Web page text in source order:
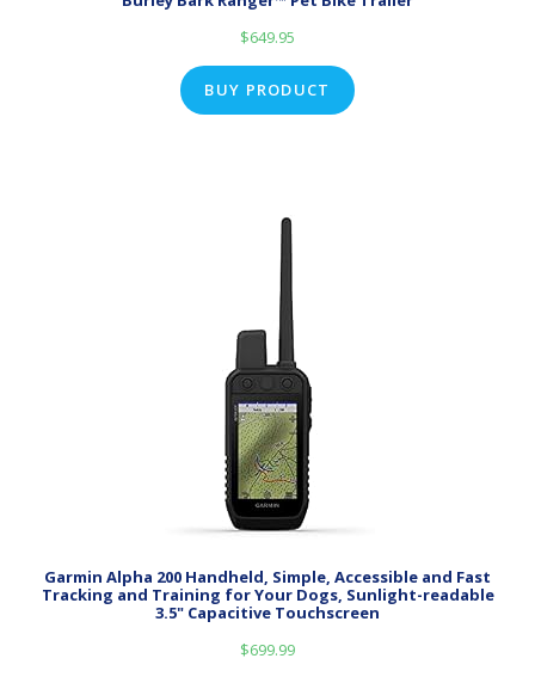
$649.95
BUY PRODUCT
Garmin Alpha 200 Handheld, Simple, Accessible and Fast
Tracking and Training for Your Dogs, Sunlight-readable
3.5" Capacitive Touchscreen
$699.99